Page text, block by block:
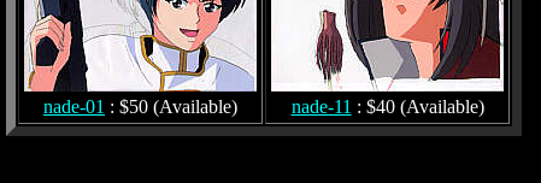
nade-01 : $50 (Available) nade-11 : $40 (Available)